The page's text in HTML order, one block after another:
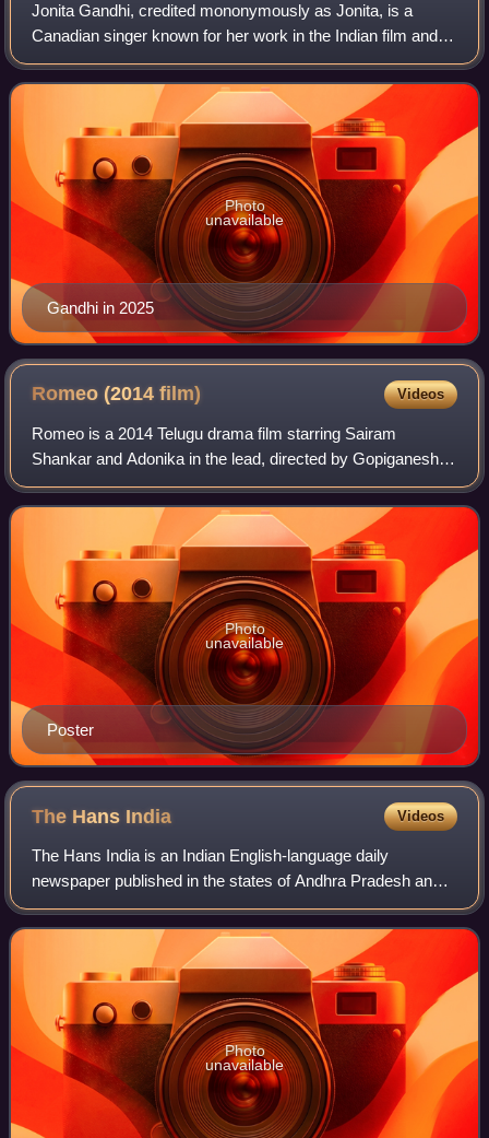
Jonita Gandhi, credited mononymously as Jonita, is a
Canadian singer known for her work in the Indian film and
music industries. Since 2024, she has performed as a solo
pop artist by releasing her deb
Gandhi in 2025
Photo
unavailable
Romeo (2014film) Videos
Romeo is a 2014 Telugu drama film starring Sairam
Shankar and Adonika in the lead, directed by Gopiganesh
Pattabhi. Valluripalli Ramesh produced this movie under the
Maharshi Cinema Banner and Sunil K
Poster
Photo
unavailable
The Hans India Videos
The Hans India is an Indian English-language daily
newspaper published in the states of Andhra Pradesh and
Telangana as well as in New Delhi. The newspaper was
launched on 15 July 2011 and is owned to
Photo
unavailable